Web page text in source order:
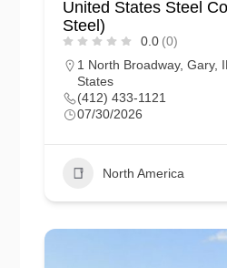
United States Steel
Steel)
0.0 (0)
1 North Broadway, Gary,
States
(412) 433-1121
07/30/2026
North America